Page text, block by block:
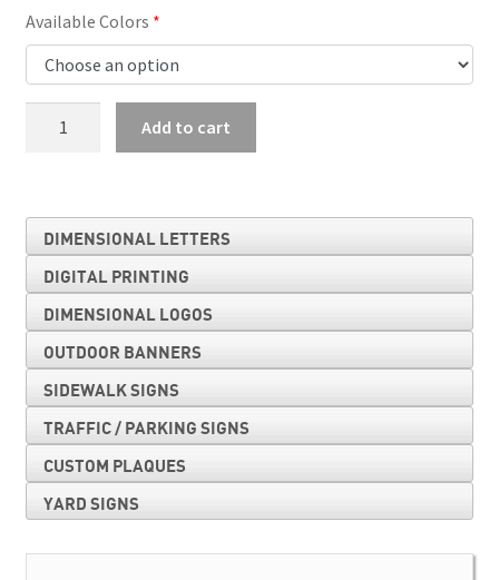
Available Colors
Add to cart
DIMENSIONAL LETTERS
DIGITAL PRINTING
DIMENSIONAL LOGOS
OUTDOOR BANNERS
SIDEWALK SIGNS
TRAFFIC / PARKING SIGNS
CUSTOM PLAQUES
YARD SIGNS